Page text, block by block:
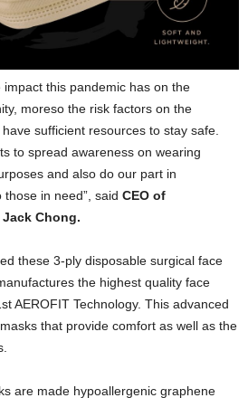
this pandemic has on the
moreso the risk factors on the
sufficient resources to stay safe.
to spread awareness on wearing
and also do our part in
in need”, said CEO of
Jack Chong.
these 3-ply disposable surgical face
the highest quality face
AEROFIT Technology. This advanced
that provide comfort as well as the
are made hypoallergenic graphene